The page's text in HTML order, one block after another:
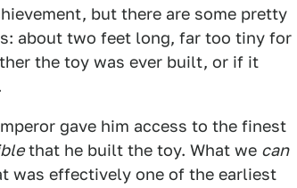
but there are some pretty
about two feet long, far too tiny for
the toy was ever built, or if it
gave him access to the finest
that he built the toy. What we can
was effectively one of the earliest